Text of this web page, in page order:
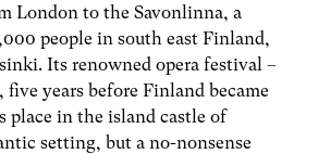
London to the Savonlinna, a
people in south east Finland,
Its renowned opera festival –
five years before Finland became
place in the island castle of
setting, but a no-nonsense